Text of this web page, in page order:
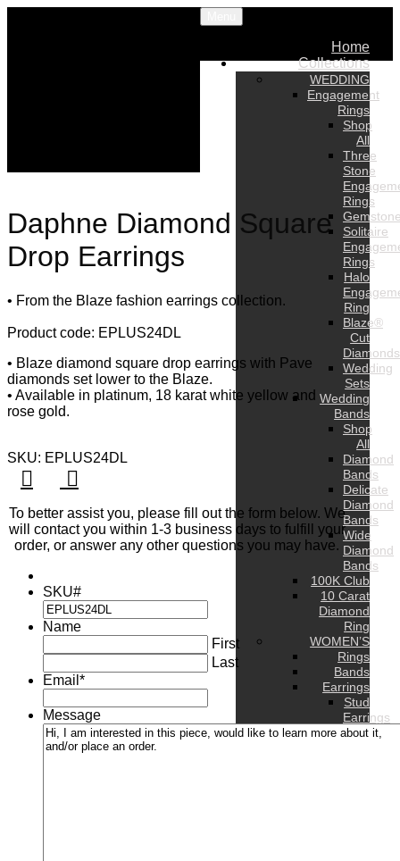
Home
Collections
WEDDING
Engagement
Rings
Shop
All
Three
Stone
Rings
Solitaire
Rings
Halo
Ring
Blaze®
Cut
Diamonds
Wedding
Sets
Wedding
Bands
Shop
All
Diamond
Bands
Delicate
Diamond
Bands
Wide
Diamond
Bands
100K Club
10 Carat
Diamond
Ring
WOMEN’S
Rings
Bands
Earrings
Stud
Earrings
Hoop
Daphne Diamond Square
Drop Earrings
• From the Blaze fashion earrings collection.
Product code: EPLUS24DL
• Blaze diamond square drop earrings with Pave
diamonds set lower to the Blaze.
• Available in platinum, 18 karat white yellow and
rose gold.
SKU: EPLUS24DL
To better assist you, please fill out the form below. We
will contact you within 1-3 business days to fulfill your
order, or answer any other questions you may have.
SKU#
Name
First
Last
Email *
Message